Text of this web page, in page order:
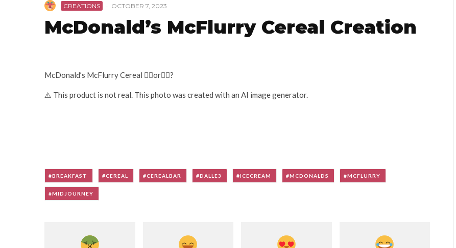
CREATIONS · OCTOBER 7, 2023
McDonald’s McFlurry Cereal Creation
McDonald’s McFlurry Cereal 👍🏽or👎🏽?
⚠️ This product is not real. This photo was created with an AI image generator.
BREAKFAST CEREAL CEREALBAR DALLE3 ICECREAM MCDONALDS MCFLURRY
MIDJOURNEY